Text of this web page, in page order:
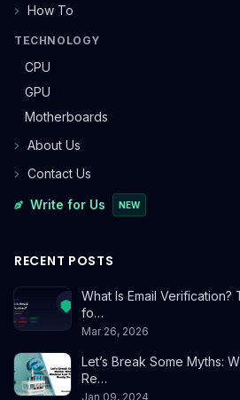
How To
TECHNOLOGY
CPU
GPU
Motherboards
About Us
Contact Us
Write for Us NEW
RECENT POSTS
What Is Email
fo…
Mar 26, 2026
Let’s Break Some Myths:
Re…
Jan 09, 2024